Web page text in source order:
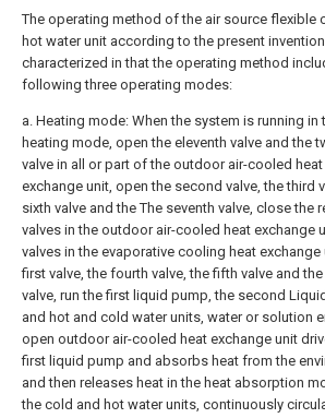
The operating method of the air source flexible
hot water unit according to the present
characterized in that the operating method
following three operating modes:
a. Heating mode: When the system is running in
heating mode, open the eleventh valve and the
valve in all or part of the outdoor air-cooled heat
exchange unit, open the second valve, the third
sixth valve and the The seventh valve, close the
valves in the outdoor air-cooled heat exchange
valves in the evaporative cooling heat exchange
first valve, the fourth valve, the fifth valve and
valve, run the first liquid pump, the second
and hot and cold water units, water or solution
open outdoor air-cooled heat exchange unit
first liquid pump and absorbs heat from the
and then releases heat in the heat absorption
the cold and hot water units, continuously